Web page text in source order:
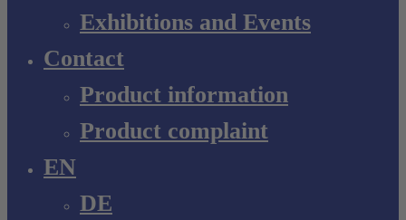
Exhibitions and Events
Contact
Product information
Product complaint
EN
DE